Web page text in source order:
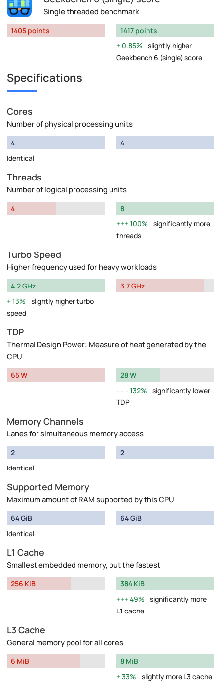
Single threaded benchmark
1405 points
1417 points
0.85%
slightly higher
Geekbench 6 (single) score
Specifications
Cores
Number of physical processing units
4
Identical
4
Threads
Number of logical processing units
4
8
100%
significantly more
threads
Turbo Speed
Higher frequency used for heavy workloads
4.2 GHz
13%
slightly higher turbo
speed
3.7 GHz
TDP
Thermal Design Power: Measure of heat generated by the
CPU
65 W
28 W
132%
significantly lower
TDP
Memory Channels
Lanes for simultaneous memory access
2
Identical
2
Supported Memory
Maximum amount of RAM supported by this CPU
64 GiB
Identical
64 GiB
L1 Cache
Smallest embedded memory, but the fastest
256 KiB
384 KiB
49%
significantly more
L1 cache
L3 Cache
General memory pool for all cores
6 MiB
8 MiB
33%
slightly more L3 cache